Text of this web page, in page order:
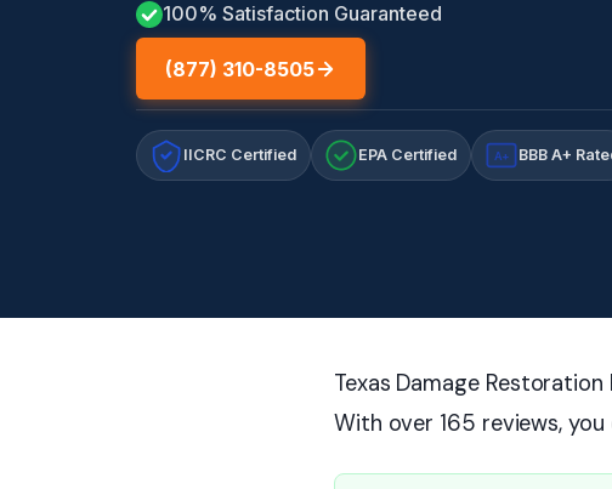
100% Satisfaction Guaranteed
(877) 310-8505
IICRC Certified EPA Certified A+ BBB A+
Texas Damage
With over 165 reviews,